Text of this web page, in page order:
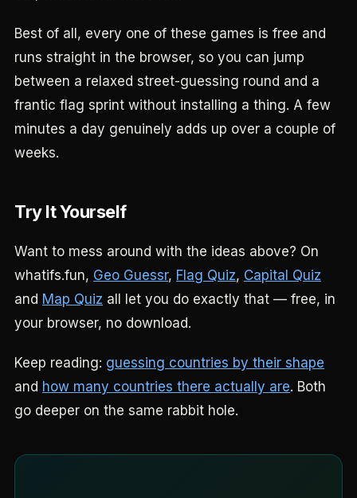
Best of all, every one of these games is free and
runs straight in the browser, so you can jump
between a relaxed street-guessing round and a
frantic flag sprint without installing a thing. A few
minutes a day genuinely adds up over a couple of
weeks.
Try It Yourself
Want to mess around with the ideas above? On
whatifs.fun, Geo Guessr, Flag Quiz, Capital Quiz
and Map Quiz all let you do exactly that — free, in
your browser, no download.
Keep reading: guessing countries by their shape
and how many countries there actually are. Both
go deeper on the same rabbit hole.